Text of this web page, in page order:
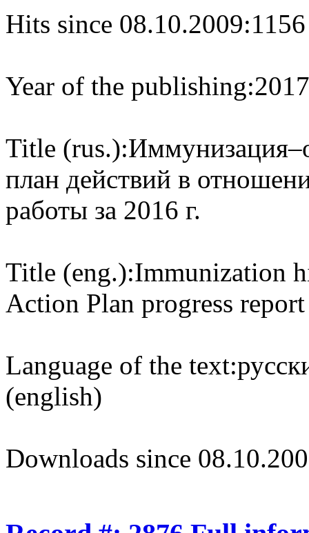
Hits since 08.10.2009:1156
Year of the publishing:2017
Title (rus.):
план действий в
работы за 2016 г.
Title (eng.):Immunization
Action Plan progress
Language of the text:
(english)
Downloads since